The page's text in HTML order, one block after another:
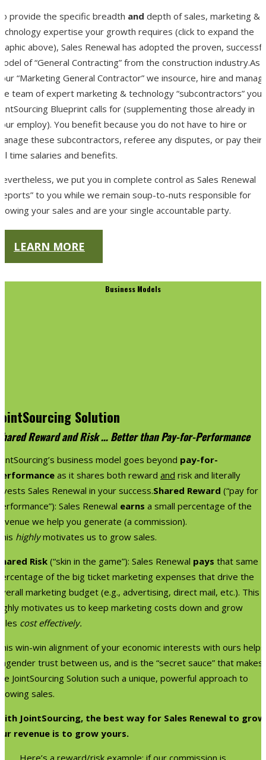
provide the specific breadth and depth of sales, marketing &
expertise your growth requires (click to expand the
above), Sales Renewal has adopted the proven,
of “General Contracting” from the construction industry.As
“Marketing General Contractor” we insource, hire and
team of expert marketing & technology “subcontractors” your
Blueprint calls for (supplementing those already in
employ). You benefit because you do not have to hire or
these subcontractors, referee any disputes, or pay their
time salaries and benefits.
we put you in complete control as Sales Renewal
to you while we remain soup-to-nuts responsible for
your sales and are your single accountable party.
LEARN MORE
Business Models
Solution
Reward and Risk … Better than Pay-for-Performance
business model goes beyond pay-for-
as it shares both reward and risk and literally
Sales Renewal in your success.Shared Reward (“pay for
Sales Renewal earns a small percentage of the
we help you generate (a commission).
highlymotivates us to grow sales.
Risk (“skin in the game”): Sales Renewal pays that same
of the big ticket marketing expenses that drive the
marketing budget (e.g., advertising, direct mail, etc.). This
motivates us to keep marketing costs down and grow
cost effectively.
win-win alignment of your economic interests with ours helps
trust between us, and is the “secret sauce” that makes
JointSourcing Solution such a unique, powerful approach to
sales.
JointSourcing, the best way for Sales Renewal to grow
revenue is to grow yours.
Here’s a reward/risk example: if our commission is